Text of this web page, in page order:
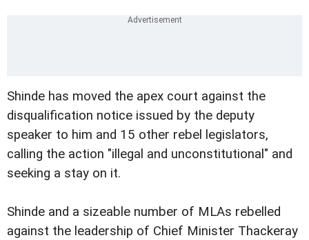
Shinde has moved the apex court against the
disqualification notice issued by the deputy
speaker to him and 15 other rebel legislators,
calling the action "illegal and unconstitutional" and
seeking a stay on it.
Shinde and a sizeable number of MLAs rebelled
against the leadership of Chief Minister Thackeray